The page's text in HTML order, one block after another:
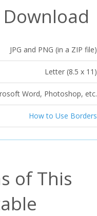
JPG and PNG (in a ZIP file)
Letter (8.5 x 11)
Word, Photoshop, etc.
How to Use Borders
of This